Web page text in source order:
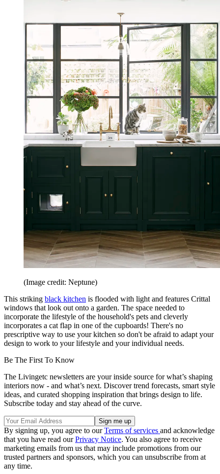
(Image credit: Neptune)
This striking black kitchen is flooded with light and features Crittal
windows that look out onto a garden. The space needed to
incorporate the lifestyle of the household's pets and cleverly
incorporates a cat flap in one of the cupboards! There's no
prescriptive way to use your kitchen so don't be afraid to adapt your
design to work to your lifestyle and your individual needs.
Be The First To Know
The Livingetc newsletters are your inside source for what’s shaping
interiors now - and what’s next. Discover trend forecasts, smart style
ideas, and curated shopping inspiration that brings design to life.
Subscribe today and stay ahead of the curve.
By signing up, you agree to ourTerms of services and acknowledge
that you have read ourPrivacy Notice. You also agree to receive
marketing emails from us that may include promotions from our
trusted partners and sponsors, which you can unsubscribe from at
any time.